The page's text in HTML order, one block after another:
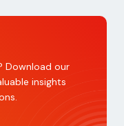
Download our
insights